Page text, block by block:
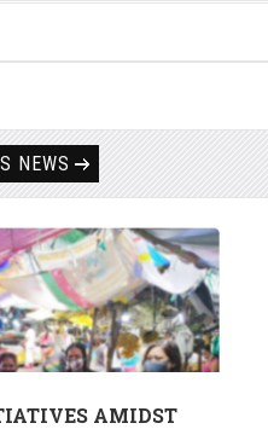
NEWS
AMIDST